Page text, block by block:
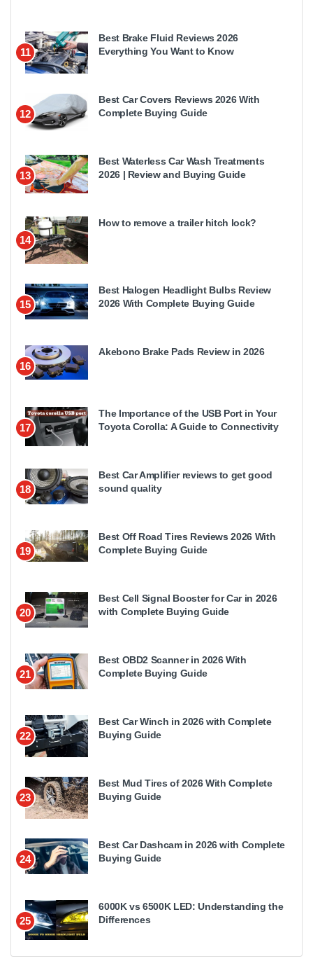
11
Best Brake Fluid Reviews 2026
Everything You Want to Know
12
Best Car Covers Reviews 2026 With
Complete Buying Guide
13
Best Waterless Car Wash Treatments
2026 | Review and Buying Guide
14
How to remove a trailer hitch lock?
15
Best Halogen Headlight Bulbs Review
2026 With Complete Buying Guide
16
Akebono Brake Pads Review in 2026
17
The Importance of the USB Port in Your
Toyota Corolla: A Guide to Connectivity
18
Best Car Amplifier reviews to get good
sound quality
19
Best Off Road Tires Reviews 2026 With
Complete Buying Guide
20
Best Cell Signal Booster for Car in 2026
with Complete Buying Guide
21
Best OBD2 Scanner in 2026 With
Complete Buying Guide
22
Best Car Winch in 2026 with Complete
Buying Guide
23
Best Mud Tires of 2026 With Complete
Buying Guide
24
Best Car Dashcam in 2026 with Complete
Buying Guide
25
6000K vs 6500K LED: Understanding the
Differences